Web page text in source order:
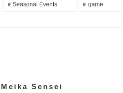
Seasonal Events game
Sensei